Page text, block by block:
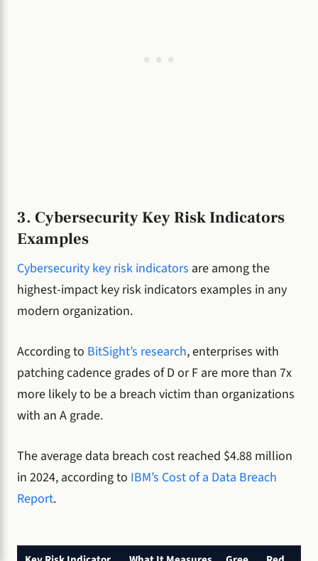
3. Cybersecurity Key Risk Indicators
Examples
Cybersecurity key risk indicators are among the
highest-impact key risk indicators examples in any
modern organization.
According to BitSight’s research, enterprises with
patching cadence grades of D or F are more than 7x
more likely to be a breach victim than organizations
with an A grade.
The average data breach cost reached $4.88 million
in 2024, according to IBM’s Cost of a Data Breach
Report.